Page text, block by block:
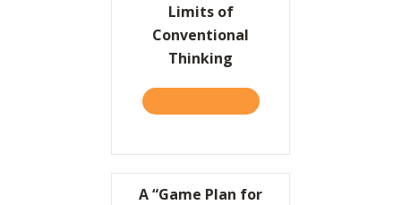
Limits of
Conventional
Thinking
ABOUT HBR: WHAT
A “Game Plan for